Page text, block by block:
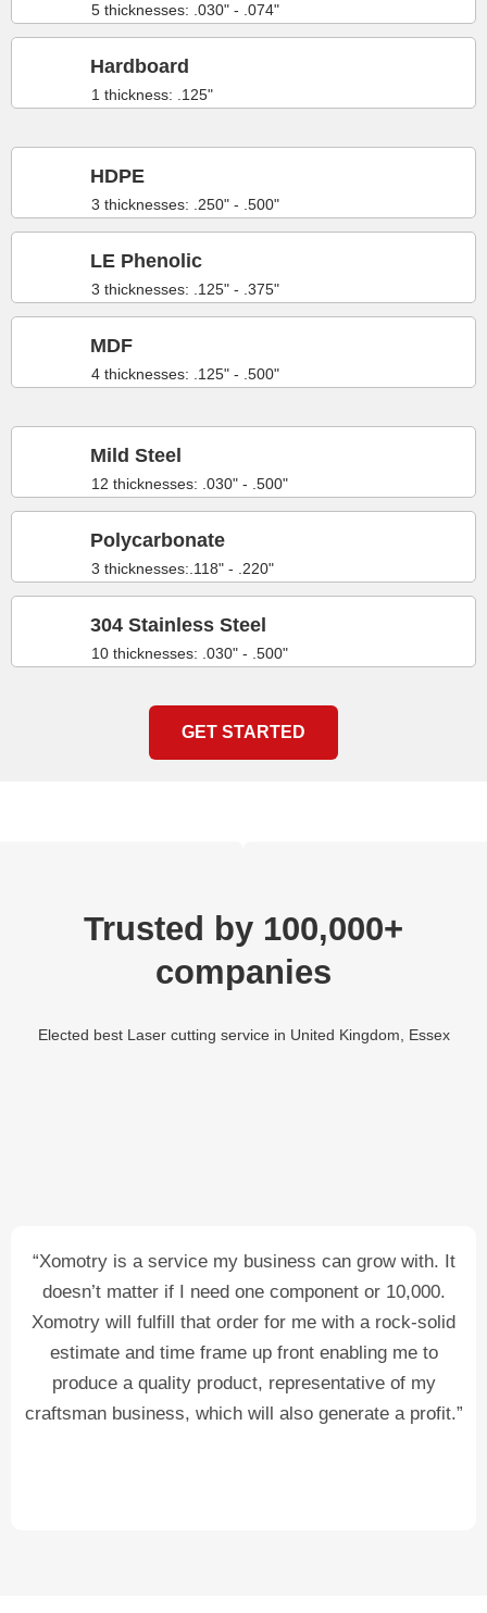
5 thicknesses: .030" - .074"
1 thickness: .125"
Hardboard
3 thicknesses: .250" - .500"
HDPE
3 thicknesses: .125" - .375"
LE Phenolic
4 thicknesses: .125" - .500"
MDF
12 thicknesses: .030" - .500"
Mild Steel
3 thicknesses:.118" - .220"
Polycarbonate
10 thicknesses: .030" - .500"
304 Stainless Steel
GET STARTED
Trusted by 100,000+
companies
Elected best Laser cutting service in United Kingdom, Essex
“Xomotry is a service my business can grow with. It
doesn’t matter if I need one component or 10,000.
Xomotry will fulfill that order for me with a rock-solid
estimate and time frame up front enabling me to
produce a quality product, representative of my
craftsman business, which will also generate a profit.”